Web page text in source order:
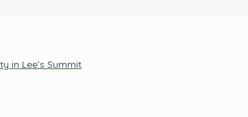
in Lee’s Summit